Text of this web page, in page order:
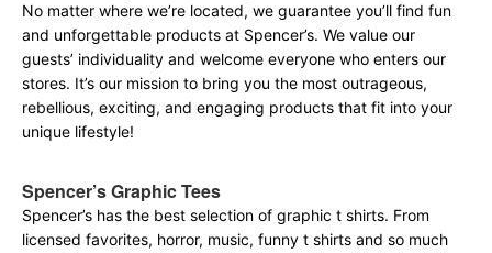
No matter where we’re located, we guarantee you’ll find fun
and unforgettable products at Spencer’s. We value our
guests’ individuality and welcome everyone who enters our
stores. It’s our mission to bring you the most outrageous,
rebellious, exciting, and engaging products that fit into your
unique lifestyle!
Spencer’s Graphic Tees
Spencer’s has the best selection of graphic t shirts. From
licensed favorites, horror, music, funny t shirts and so much